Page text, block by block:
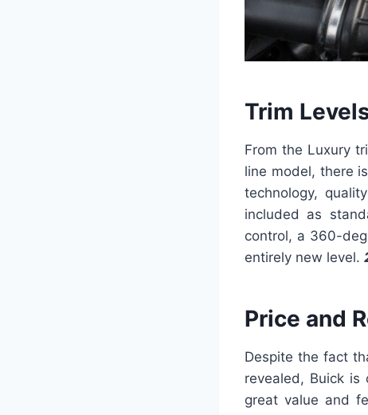
Trim
From the Luxury
line model, there
technology,
included as
control, a 360-
entirely new level.
Price and
Despite the fact
revealed, Buick
great value and